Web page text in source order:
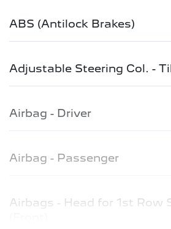
ABS (Antilock Brakes)
Adjustable Steering Col. -
Airbag - Driver
Airbag - Passenger
Airbags - Head for 1st Row